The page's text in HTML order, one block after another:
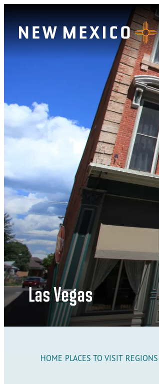
Las Vegas
HOME PLACES TO VISIT REGIONS